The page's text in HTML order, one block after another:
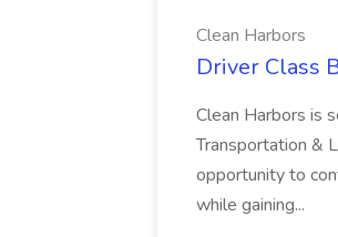
Clean Harbors
Driver Class
Clean Harbors is
Transportation &
opportunity to
while gaining...